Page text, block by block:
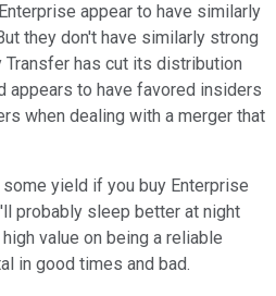
appear to have similarly
they don't have similarly strong
has cut its distribution
appears to have favored insiders
when dealing with a merger that
yield if you buy Enterprise
probably sleep better at night
value on being a reliable
in good times and bad.